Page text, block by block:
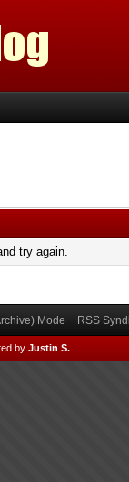
try again.
Mode RSS
by Justin S.